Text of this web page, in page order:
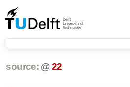
source: @ 22